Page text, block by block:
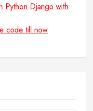
Python Django with
code till now